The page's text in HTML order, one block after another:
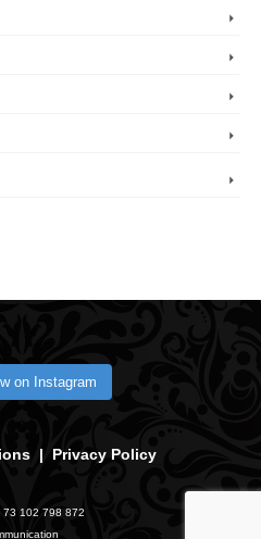
on Instagram
| Privacy Policy
73 102 798 872